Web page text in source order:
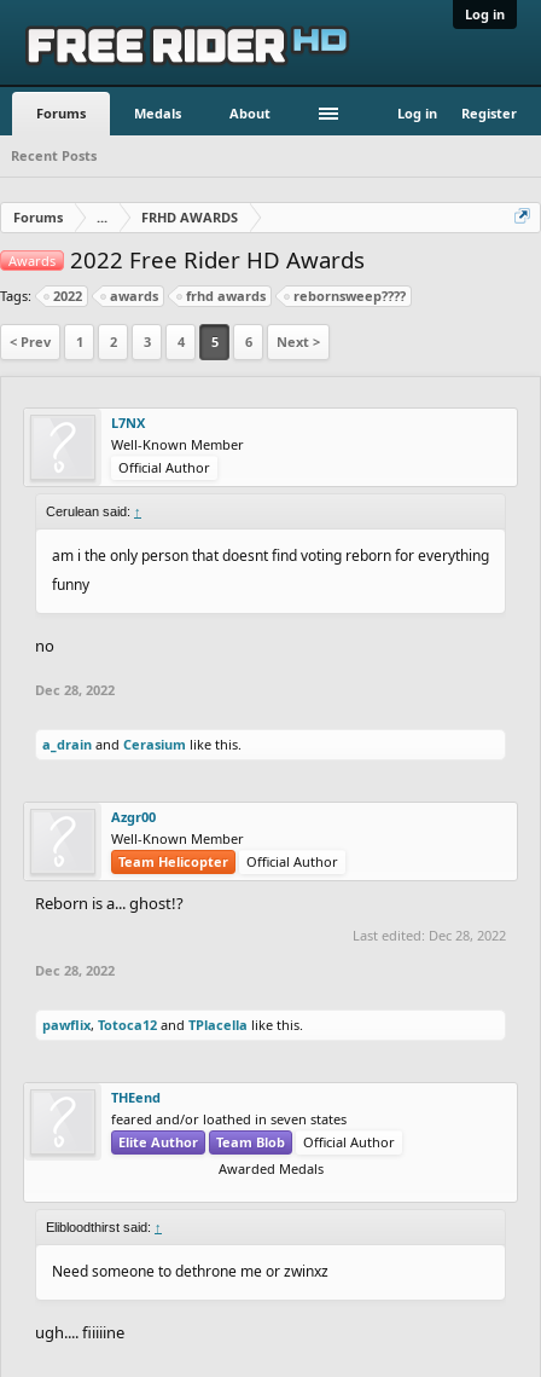
Log in
Forums Medals About Log in Register
Recent Posts
Forums ... FRHD AWARDS
Awards 2022 Free Rider HD Awards
Tags: 2022 awards frhd awards rebornsweep????
< Prev 1 2 3 4 5 6 Next >
L7NX
Well-Known Member
Official Author
Cerulean said: ↑
am i the only person that doesnt find voting reborn for everything
funny
no
Dec 28, 2022
a_drain and Cerasium like this.
Azgr00
Well-Known Member
Team Helicopter
Official Author
Reborn is a... ghost!?
Last edited: Dec 28, 2022
Dec 28, 2022
pawflix, Totoca12 and TPlacella like this.
THEend
feared and/or loathed in seven states
Elite Author
Team Blob
Official Author
Awarded Medals
Elibloodthirst said: ↑
Need someone to dethrone me or zwinxz
ugh.... fiiiiine